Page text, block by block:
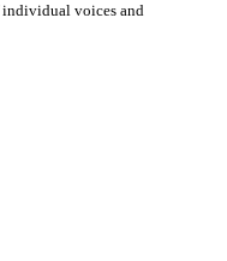
voices and